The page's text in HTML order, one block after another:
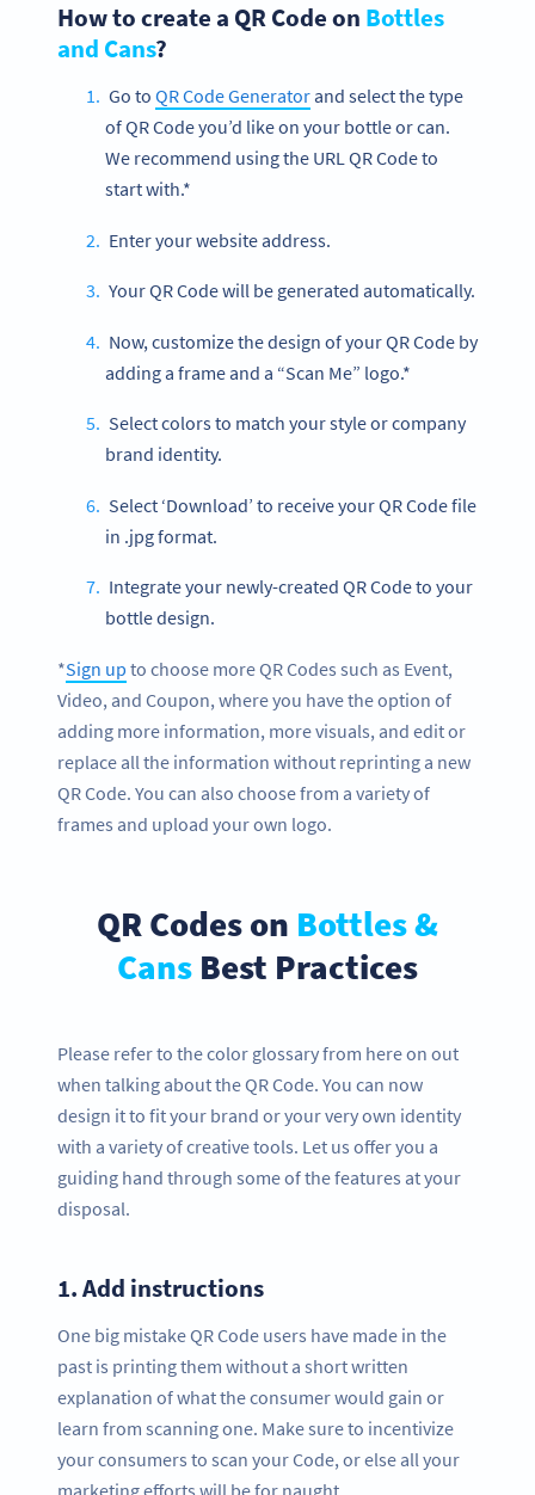
How to create a QR Code on Bottles
and Cans?
Go to QR Code Generatorand select the type
of QR Code you’d like on your bottle or can.
We recommend using the URL QR Code to
start with.*
Enter your website address.
Your QR Code will be generated automatically.
Now, customize the design of your QR Code by
adding a frame and a “Scan Me” logo.*
Select colors to match your style or company
brand identity.
Select ‘Download’ to receive your QR Code file
in .jpg format.
Integrate your newly-created QR Code to your
bottle design.
*Sign up to choose more QR Codes such as Event,
Video, and Coupon, where you have the option of
adding more information, more visuals, and edit or
replace all the information without reprinting a new
QR Code. You can also choose from a variety of
frames and upload your own logo.
QR Codes on Bottles &
Cans Best Practices
Please refer to the color glossary from here on out
when talking about the QR Code. You can now
design it to fit your brand or your very own identity
with a variety of creative tools. Let us offer you a
guiding hand through some of the features at your
disposal.
1.Add instructions
One big mistake QR Code users have made in the
past is printing them without a short written
explanation of what the consumer would gain or
learn from scanning one. Make sure to incentivize
your consumers to scan your Code, or else all your